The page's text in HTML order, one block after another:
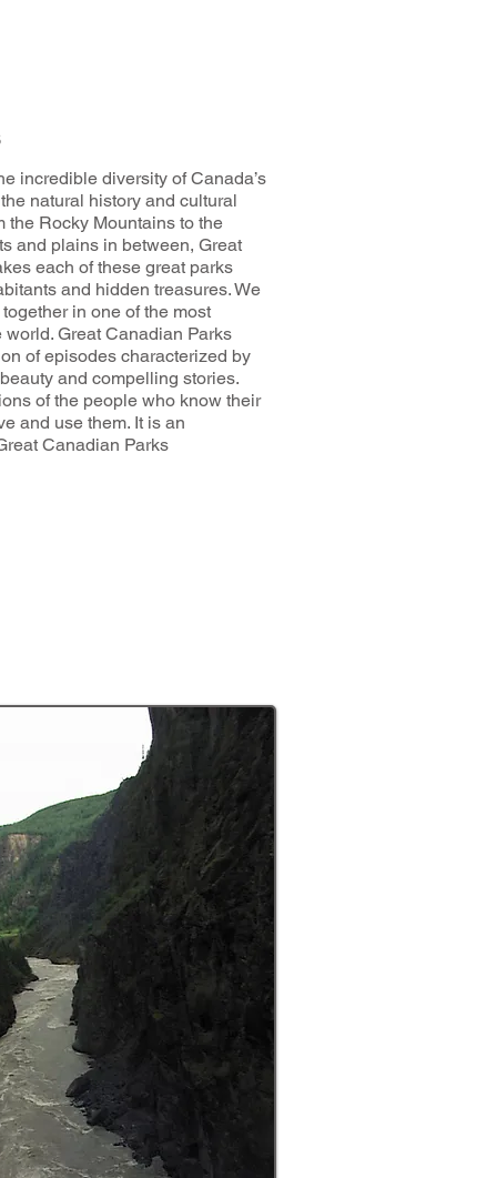
incredible diversity of Canada’s
natural history and cultural
the Rocky Mountains to the
and plains in between, Great
each of these great parks
and hidden treasures. We
in one of the most
Great Canadian Parks
of episodes characterized by
and compelling stories.
of the people who know their
and use them. It is an
Canadian Parks